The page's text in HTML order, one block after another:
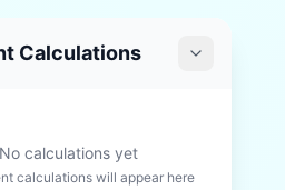
Calculations
No calculations yet
calculations will appear here